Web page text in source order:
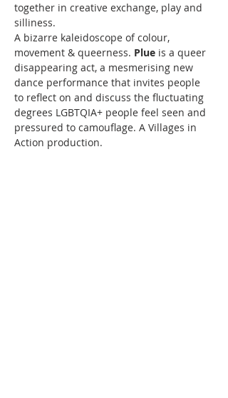
together in creative exchange, play and
silliness.
A bizarre kaleidoscope of colour,
movement & queerness. Plue is a queer
disappearing act, a mesmerising new
dance performance that invites people
to reflect on and discuss the fluctuating
degrees LGBTQIA+ people feel seen and
pressured to camouflage. A Villages in
Action production.